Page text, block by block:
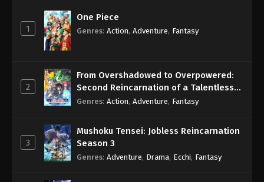
1
One Piece
Genres: Action, Adventure, Fantasy
2
From Overshadowed to Overpowered:
Second Reincarnation of a Talentless
Sage
Genres: Action, Adventure, Fantasy
3
Mushoku Tensei: Jobless Reincarnation
Season 3
Genres: Adventure, Drama, Ecchi, Fantasy